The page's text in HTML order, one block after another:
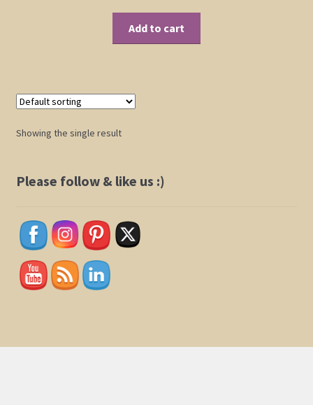
Flowering Tree Art Collection
Checkout
My Account
Add to cart
Showing the single result
Please follow & like us :)